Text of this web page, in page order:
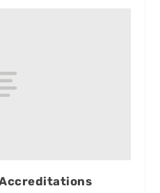
Accreditations